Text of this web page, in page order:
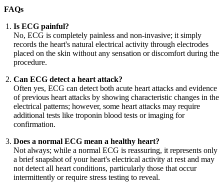
FAQs
Is ECG painful?
No, ECG is completely painless and non-invasive; it simply
records the heart's natural electrical activity through electrodes
placed on the skin without any sensation or discomfort during the
procedure.
Can ECG detect a heart attack?
Often yes, ECG can detect both acute heart attacks and evidence
of previous heart attacks by showing characteristic changes in the
electrical patterns; however, some heart attacks may require
additional tests like troponin blood tests or imaging for
confirmation.
Does a normal ECG mean a healthy heart?
Not always; while a normal ECG is reassuring, it represents only
a brief snapshot of your heart's electrical activity at rest and may
not detect all heart conditions, particularly those that occur
intermittently or require stress testing to reveal.